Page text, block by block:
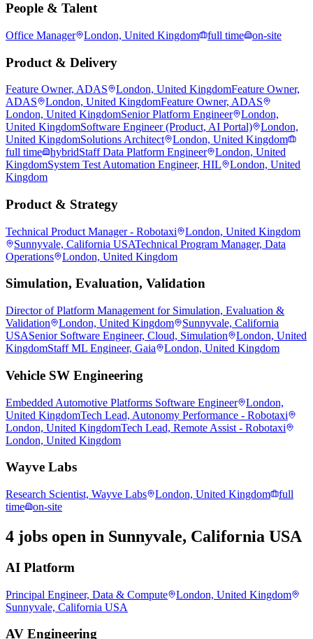
People & Talent
Office Manager London, United Kingdom full time on-site
Product & Delivery
Feature Owner, ADAS London, United KingdomFeature Owner,
ADAS
London, United KingdomFeature Owner, ADAS
London, United KingdomSenior Platform Engineer
London,
United KingdomSoftware Engineer (Product, AI Portal)
London,
United KingdomSolutions Architect
London, United Kingdom
full time
hybridStaff Data Platform Engineer
London, United
KingdomSystem Test Automation Engineer, HIL
London, United
Kingdom
Product & Strategy
Technical Product Manager - Robotaxi
London, United Kingdom
Sunnyvale, California USATechnical Program Manager, Data
Operations
London, United Kingdom
Simulation, Evaluation, Validation
Director of Platform Management for Simulation, Evaluation &
Validation
London, United Kingdom
Sunnyvale, California
USASenior Software Engineer, Cloud, Simulation
London, United
KingdomStaff ML Engineer, Gaia London, United Kingdom
Vehicle SW Engineering
Embedded Automotive Platforms Software Engineer
London,
United KingdomTech Lead, Autonomy Performance - Robotaxi
London, United KingdomTech Lead, Remote Assist - Robotaxi
London, United Kingdom
Wayve Labs
Research Scientist, Wayve Labs London, United Kingdom
full
time
on-site
4 jobs open in Sunnyvale, California USA
AI Platform
Principal Engineer, Data & Compute
London, United Kingdom
Sunnyvale, California USA
AV Engineering